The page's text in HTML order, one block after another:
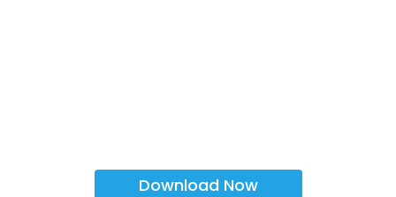
Download Now